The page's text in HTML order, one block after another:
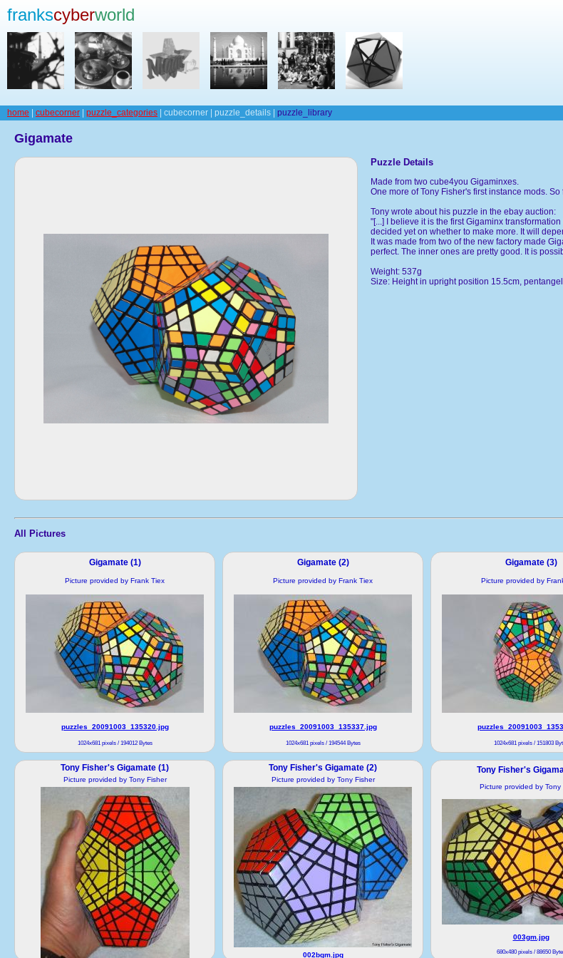
frankscyberworld
home cubecorner puzzle_categories | cubecorner | puzzle_details | puzzle_library
Gigamate
Puzzle Details
Made from two cube4you Gigaminxes.
One more of Tony Fisher's first instance mods.
Tony wrote about his puzzle in the ebay auction:
"[...] I believe it is the first Gigaminx
decided yet on whether to make more. It will
It was made from two of the new factory made
perfect. The inner ones are pretty good. It is
Weight: 537g
Size: Height in upright position 15.5cm,
All Pictures
Gigamate (1)
Picture provided by Frank Tiex
puzzles_20091003_135320.jpg
1024x681 pixels / 194012 Bytes
Gigamate (2)
Picture provided by Frank Tiex
puzzles_20091003_135337.jpg
1024x681 pixels / 194544 Bytes
Gigamate (3)
Picture provided by
1024x681 pixels / 151803
Tony Fisher's Gigamate (1)
Picture provided by Tony Fisher
Tony Fisher's Gigamate (2)
Picture provided by Tony Fisher
002bgm.jpg
Tony Fisher's
Picture provided by Tony
003gm.jpg
680x480 pixels / 88650